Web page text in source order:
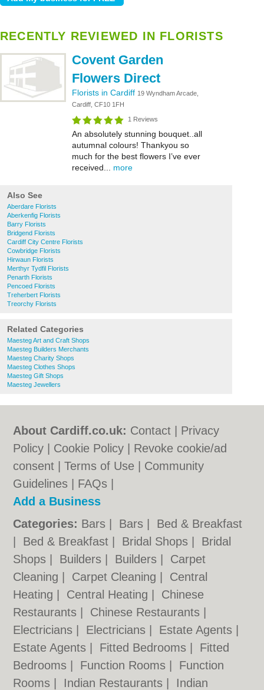
RECENTLY REVIEWED IN FLORISTS
Covent Garden
Flowers Direct
Florists in Cardiff 19 Wyndham Arcade,
Cardiff, CF10 1FH
1 Reviews
An absolutely stunning bouquet..all
autumnal colours! Thankyou so
much for the best flowers I’ve ever
received... more
Also See
Aberdare Florists
Aberkenfig Florists
Barry Florists
Bridgend Florists
Cardiff City Centre Florists
Cowbridge Florists
Hirwaun Florists
Merthyr Tydfil Florists
Penarth Florists
Pencoed Florists
Treherbert Florists
Treorchy Florists
Related Categories
Maesteg Art and Craft Shops
Maesteg Builders Merchants
Maesteg Charity Shops
Maesteg Clothes Shops
Maesteg Gift Shops
Maesteg Jewellers
About Cardiff.co.uk: Contact
Privacy
Policy
Cookie Policy
Revoke cookie/ad
consent |Terms of Use
Community
Guidelines
FAQs
Add a Business
Categories: Bars Bars
Bed & Breakfast
Bed & Breakfast Bridal Shops
Bridal
Shops
Builders Builders
Carpet
Cleaning
Carpet Cleaning
Central
Heating
Central Heating
Chinese
Restaurants
Chinese Restaurants
Electricians
Electricians Estate Agents
Estate Agents
Fitted Bedrooms
Fitted
Bedrooms
Function Rooms
Function
Rooms
Indian Restaurants Indian